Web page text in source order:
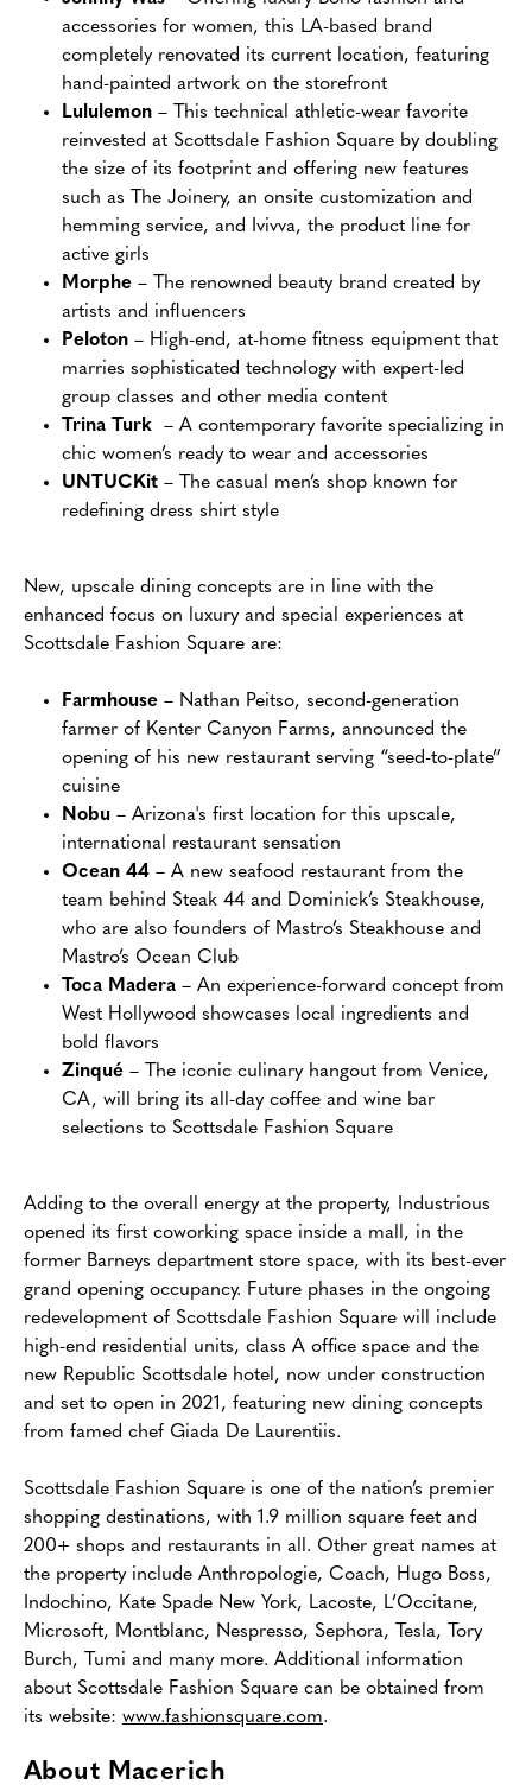
accessories for women, this LA-based brand
completely renovated its current location, featuring
hand-painted artwork on the storefront
Lululemon – This technical athletic-wear favorite
reinvested at Scottsdale Fashion Square by doubling
the size of its footprint and offering new features
such as The Joinery, an onsite customization and
hemming service, and Ivivva, the product line for
active girls
Morphe – The renowned beauty brand created by
artists and influencers
Peloton – High-end, at-home fitness equipment that
marries sophisticated technology with expert-led
group classes and other media content
Trina Turk – A contemporary favorite specializing in
chic women’s ready to wear and accessories
UNTUCKit – The casual men’s shop known for
redefining dress shirt style
New, upscale dining concepts are in line with the
enhanced focus on luxury and special experiences at
Scottsdale Fashion Square are:
Farmhouse – Nathan Peitso, second-generation
farmer of Kenter Canyon Farms, announced the
opening of his new restaurant serving “seed-to-plate”
cuisine
Nobu – Arizona's first location for this upscale,
international restaurant sensation
Ocean 44 – A new seafood restaurant from the
team behind Steak 44 and Dominick’s Steakhouse,
who are also founders of Mastro’s Steakhouse and
Mastro’s Ocean Club
Toca Madera – An experience-forward concept from
West Hollywood showcases local ingredients and
bold flavors
Zinqué – The iconic culinary hangout from Venice,
CA, will bring its all-day coffee and wine bar
selections to Scottsdale Fashion Square
Adding to the overall energy at the property, Industrious
opened its first coworking space inside a mall, in the
former Barneys department store space, with its best-ever
grand opening occupancy. Future phases in the ongoing
redevelopment of Scottsdale Fashion Square will include
high-end residential units, class A office space and the
new Republic Scottsdale hotel, now under construction
and set to open in 2021, featuring new dining concepts
from famed chef Giada De Laurentiis.
Scottsdale Fashion Square is one of the nation’s premier
shopping destinations, with 1.9 million square feet and
200+ shops and restaurants in all. Other great names at
the property include Anthropologie, Coach, Hugo Boss,
Indochino, Kate Spade New York, Lacoste, L’Occitane,
Microsoft, Montblanc, Nespresso, Sephora, Tesla, Tory
Burch, Tumi and many more. Additional information
about Scottsdale Fashion Square can be obtained from
its website: www.fashionsquare.com.
About Macerich